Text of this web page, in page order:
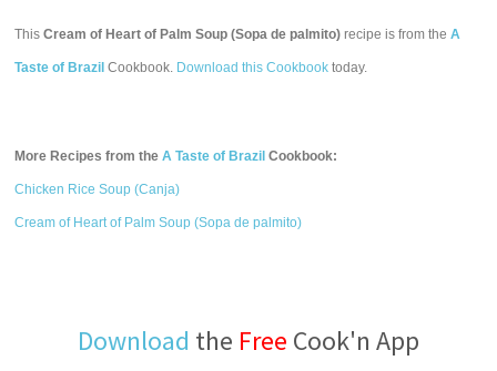
ThisCream of Heart of Palm Soup (Sopa de palmito) recipe is from theA
Taste of Brazil Cookbook. Download this Cookbook today.
More Recipes from theA Taste of Brazil Cookbook:
Chicken Rice Soup (Canja)
Cream of Heart of Palm Soup (Sopa de palmito)
Download the Free Cook'n App